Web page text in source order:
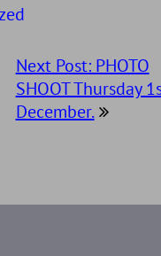
Next Post: PHOTO
SHOOT Thursday
December.